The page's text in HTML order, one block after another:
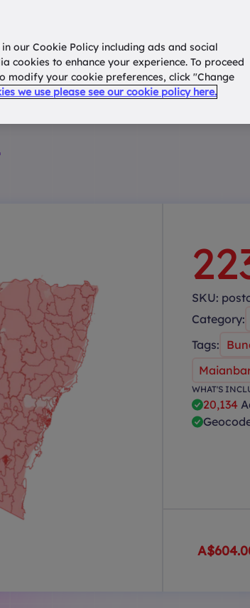
Home How it works?
SKU:
Category:
Tags:
WHAT'S
20,134
our Cookie Policy including ads and social
cookies to enhance your experience. To proceed
modify your cookie preferences, click "Change
we use please see our cookie policy here.